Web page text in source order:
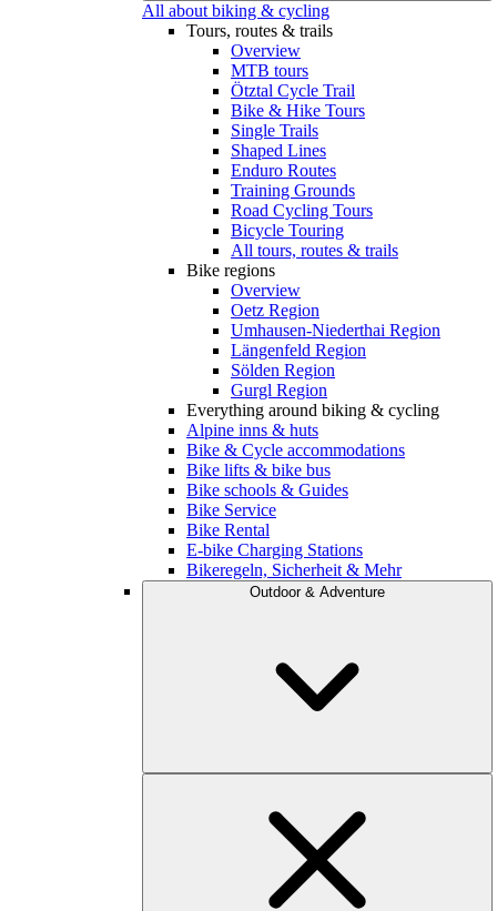
All about biking & cycling
Tours, routes & trails
Overview
MTB tours
Ötztal Cycle Trail
Bike & Hike Tours
Single Trails
Shaped Lines
Enduro Routes
Training Grounds
Road Cycling Tours
Bicycle Touring
All tours, routes & trails
Bike regions
Overview
Oetz Region
Umhausen-Niederthai Region
Längenfeld Region
Sölden Region
Gurgl Region
Everything around biking & cycling
Alpine inns & huts
Bike & Cycle accommodations
Bike lifts & bike bus
Bike schools & Guides
Bike Service
Bike Rental
E-bike Charging Stations
Bikeregeln, Sicherheit & Mehr
Outdoor & Adventure